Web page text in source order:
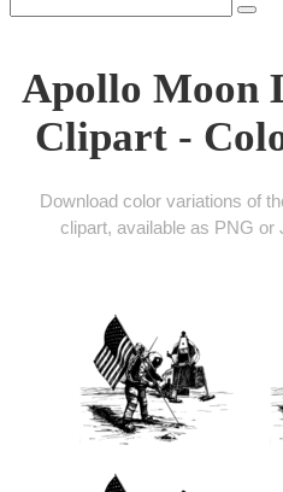
Apollo Moon
Clipart -
Download color variations of
clipart, available as PNG